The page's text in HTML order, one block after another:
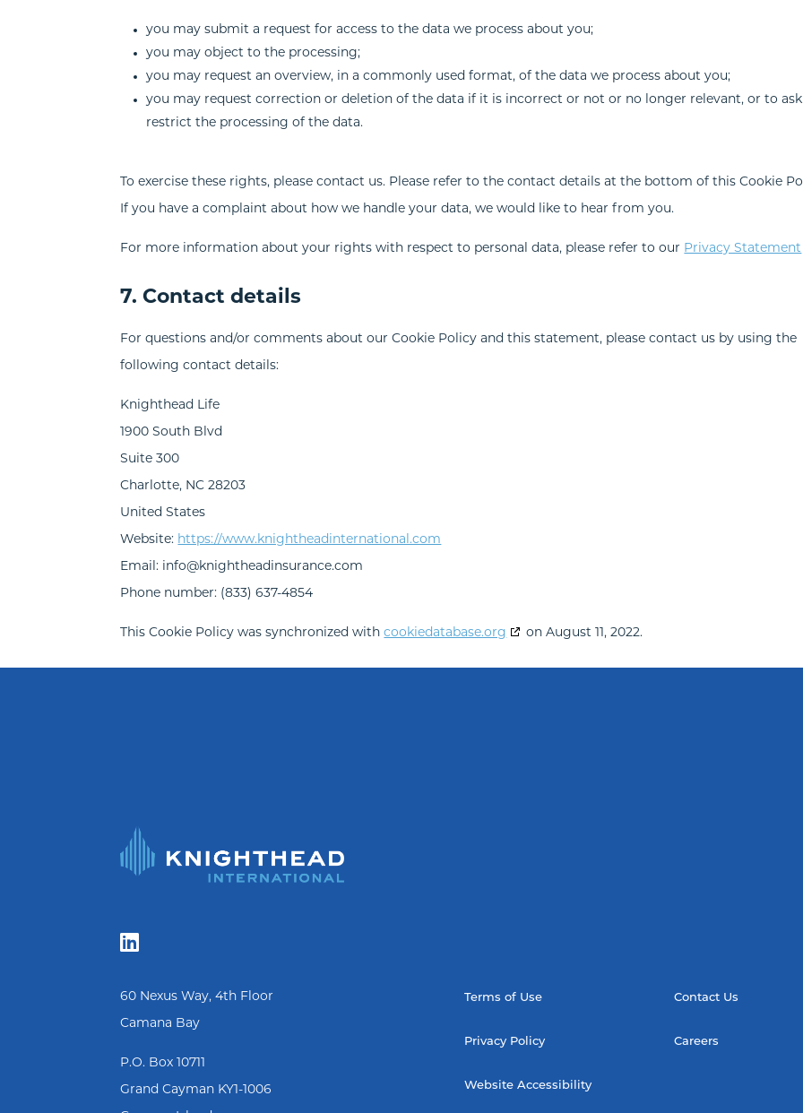
you may submit a request for access to the data we process about you;
you may object to the processing;
you may request an overview, in a commonly used format, of the data we process about you;
you may request correction or deletion of the data if it is incorrect or not or no longer relevant, or to
restrict the processing of the data.
To exercise these rights, please contact us. Please refer to the contact details at the bottom of this Cookie
If you have a complaint about how we handle your data, we would like to hear from you.
For more information about your rights with respect to personal data, please refer to our Privacy Statement
7. Contact details
For questions and/or comments about our Cookie Policy and this statement, please contact us by using the
following contact details:
Knighthead Life
1900 South Blvd
Suite 300
Charlotte, NC 28203
United States
Website: https://www.knightheadinternational.com
Email: info@knightheadinsurance.com
Phone number: (833) 637-4854
This Cookie Policy was synchronized withcookiedatabase.org on August 11, 2022.

60 Nexus Way, 4th Floor
Camana Bay
P.O. Box 10711
Grand Cayman KY1-1006
Terms of Use
Privacy Policy
Website Accessibility
Contact Us
Careers